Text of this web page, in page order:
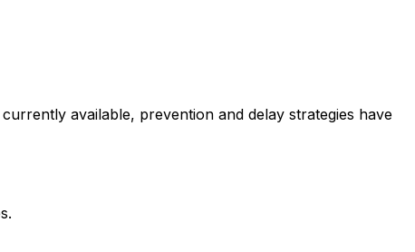
available, prevention and delay strategies have